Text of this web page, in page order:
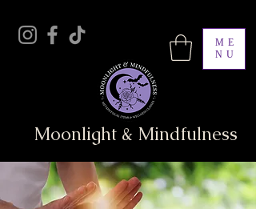
ME
NU
Moonlight & Mindfulness